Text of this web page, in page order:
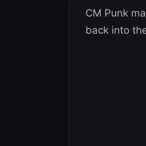
CM Punk
back into